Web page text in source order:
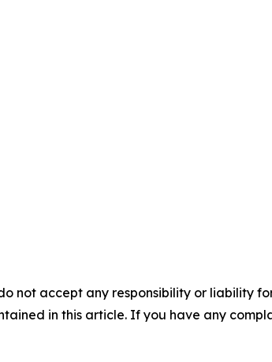
not accept any responsibility or liability
in this article. If you have any